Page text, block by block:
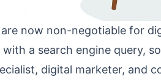
are now non-negotiable for
a search engine query,
digital marketer, and